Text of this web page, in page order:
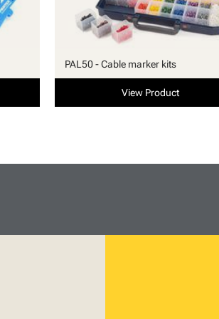
PAL50 - Cable marker kits
View Product